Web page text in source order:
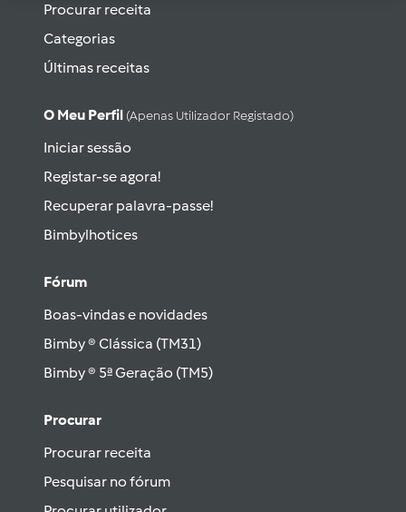
Procurar receita
Categorias
Últimas receitas
O Meu Perfil (apenas Utilizador Registado)
Iniciar sessão
Registar-se agora!
Recuperar palavra-passe!
Bimbylhotices
Fórum
Boas-vindas e novidades
Bimby ® Clássica (TM31)
Bimby ® 5ª Geração (TM5)
Procurar
Procurar receita
Pesquisar no fórum